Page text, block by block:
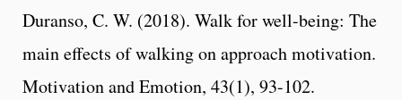
Duranso, C. W. (2018). Walk for well-being: The
main effects of walking on approach motivation.
Motivation and Emotion, 43(1), 93-102.